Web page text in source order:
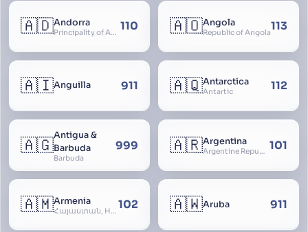
🇦🇩Andorra
Principality of Andorra 110 🇦🇴Angola
Republic of Angola113
🇦🇮Anguilla 911 🇦🇶Antarctica
Antartic 112
🇦🇬Antigua &
Barbuda
Barbuda
999 🇦🇷Argentina
Argentine Republic, la Argentina, Argentine Nation, United Provinces of the Río de la Plata, Argentine Confederation 101
🇦🇲Armenia
Հայաստան, Hayastan, Republic of Armenia 102 🇦🇼Aruba 911